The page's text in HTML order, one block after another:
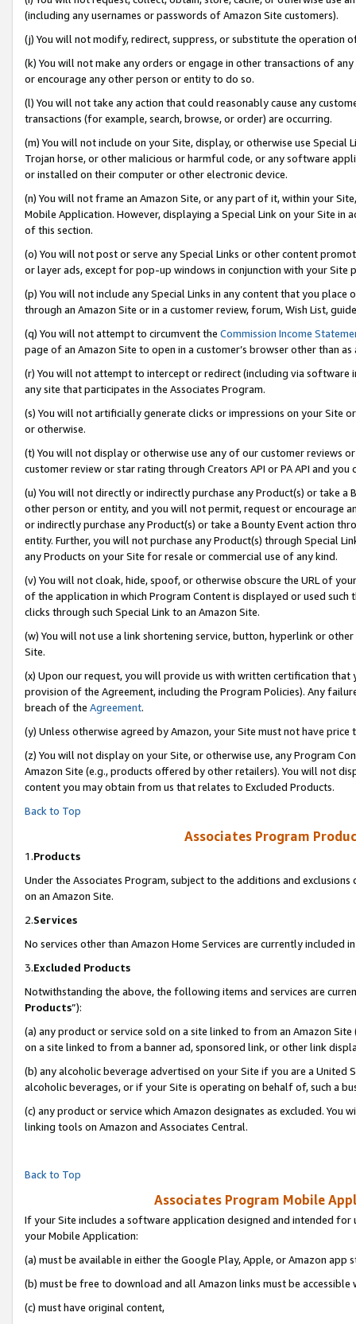
(including any usernames or passwords of Amazon Site customers).
(j) You will not modify, redirect, suppress, or substitute the operation
(k) You will not make any orders or engage in other transactions of
or encourage any other person or entity to do so.
(l) You will not take any action that could reasonably cause any
transactions (for example, search, browse, or order) are occurring.
(m) You will not include on your Site, display, or otherwise use
Trojan horse, or other malicious or harmful code, or any software
or installed on their computer or other electronic device.
(n) You will not frame an Amazon Site, or any part of it, within your
Mobile Application. However, displaying a Special Link on your Site
of this section.
(o) You will not post or serve any Special Links or other content
or layer ads, except for pop-up windows in conjunction with your
(p) You will not include any Special Links in any content that you
through an Amazon Site or in a customer review, forum, Wish List,
(q) You will not attempt to circumvent the Commission Income
page of an Amazon Site to open in a customer’s browser other than
(r) You will not attempt to intercept or redirect (including via software
any site that participates in the Associates Program.
(s) You will not artificially generate clicks or impressions on your Site
or otherwise.
(t) You will not display or otherwise use any of our customer reviews
customer review or star rating through Creators API or PA API and
(u) You will not directly or indirectly purchase any Product(s) or take
other person or entity, and you will not permit, request or encourage
or indirectly purchase any Product(s) or take a Bounty Event action
entity. Further, you will not purchase any Product(s) through Special
any Products on your Site for resale or commercial use of any kind.
(v) You will not cloak, hide, spoof, or otherwise obscure the URL of
of the application in which Program Content is displayed or used
clicks through such Special Link to an Amazon Site.
(w) You will not use a link shortening service, button, hyperlink or
Site.
(x) Upon our request, you will provide us with written certification
provision of the Agreement, including the Program Policies). Any
breach of the Agreement.
(y) Unless otherwise agreed by Amazon, your Site must not have
(z) You will not display on your Site, or otherwise use, any Program
Amazon Site (e.g., products offered by other retailers). You will not
content you may obtain from us that relates to Excluded Products.
Back to Top
Associates Program
1.Products
Under the Associates Program, subject to the additions and
on an Amazon Site.
2.Services
No services other than Amazon Home Services are currently included
3.Excluded Products
Notwithstanding the above, the following items and services are
Products”):
(a) any product or service sold on a site linked to from an Amazon
on a site linked to from a banner ad, sponsored link, or other link
(b) any alcoholic beverage advertised on your Site if you are a
alcoholic beverages, or if your Site is operating on behalf of, such a
(c) any product or service which Amazon designates as excluded. You
linking tools on Amazon and Associates Central.
Back to Top
Associates Program Mobile
If your Site includes a software application designed and intended
your Mobile Application:
(a) must be available in either the Google Play, Apple, or Amazon app
(b) must be free to download and all Amazon links must be accessible
(c) must have original content,